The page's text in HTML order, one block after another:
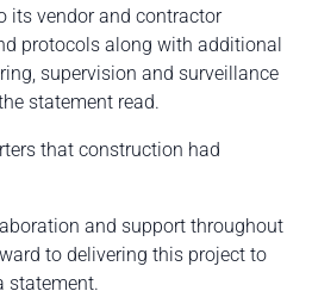
its vendor and contractor
protocols along with additional
supervision and surveillance
statement read.
that construction had
and support throughout
to delivering this project to
statement.